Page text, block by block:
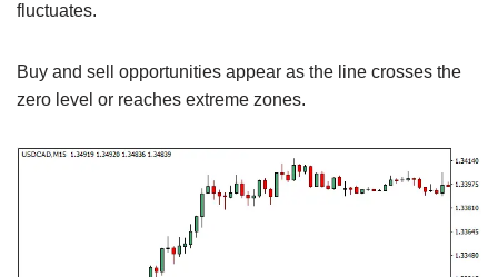
fluctuates.
Buy and sell opportunities appear as the line crosses the
zero level or reaches extreme zones.